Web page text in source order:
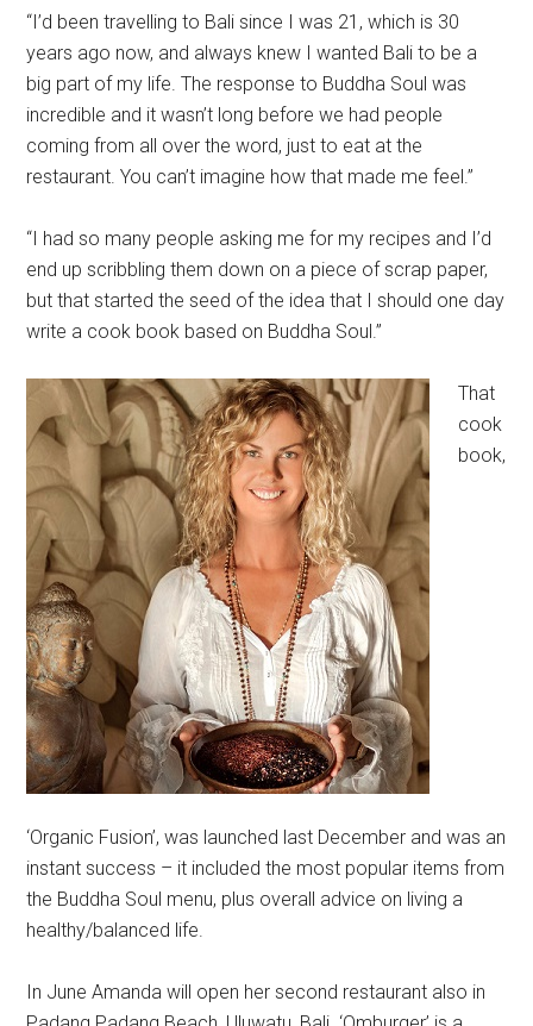
“I’d been travelling to Bali since I was 21, which is 30
years ago now, and always knew I wanted Bali to be a
big part of my life. The response to Buddha Soul was
incredible and it wasn’t long before we had people
coming from all over the word, just to eat at the
restaurant. You can’t imagine how that made me feel.”
“I had so many people asking me for my recipes and I’d
end up scribbling them down on a piece of scrap paper,
but that started the seed of the idea that I should one day
write a cook book based on Buddha Soul.”
That
cook
book,
‘Organic Fusion’, was launched last December and was an
instant success – it included the most popular items from
the Buddha Soul menu, plus overall advice on living a
healthy/balanced life.
In June Amanda will open her second restaurant also in